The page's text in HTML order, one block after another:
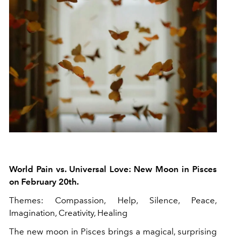
World Pain vs. Universal Love: New Moon in Pisces
on February 20th.
Themes: Compassion, Help, Silence, Peace,
Imagination, Creativity, Healing
The new moon in Pisces brings a magical, surprising